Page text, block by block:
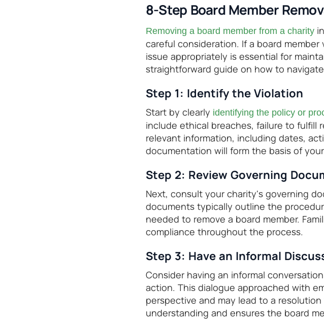
8-Step Board Member
Removing a board member from a charity
careful consideration. If a board
issue appropriately is essential for
straightforward guide on how to
Step 1: Identify the Violation
Start by clearly identifying the policy or
include ethical breaches, failure to fulfill
relevant information, including dates,
documentation will form the basis of
Step 2: Review Governing
Next, consult your charity's governing
documents typically outline the
needed to remove a board member.
compliance throughout the process.
Step 3: Have an Informal
Consider having an informal
action. This dialogue approached with
perspective and may lead to a
understanding and ensures the board